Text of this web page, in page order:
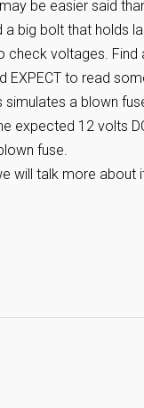
be easier said
a big bolt that holds
voltages. Find
EXPECT to read
a blown
expected 12 volts
fuse.
will talk more about